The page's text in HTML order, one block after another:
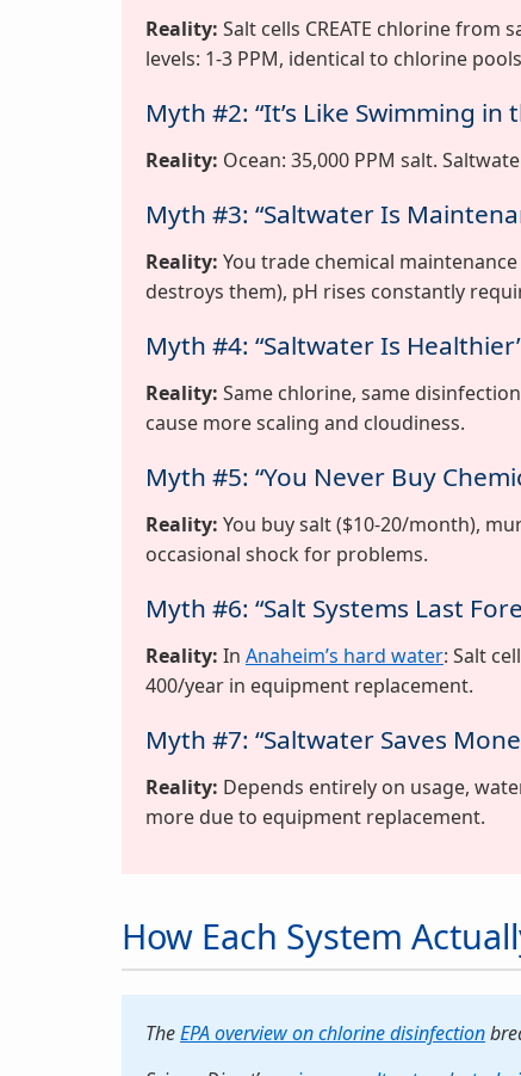
Reality: Salt cells CREATE chlorine
levels: 1-3 PPM, identical to chlorine
Myth #2: “It’s Like Swimming in
Reality: Ocean: 35,000 PPM salt.
Myth #3: “Saltwater Is
Reality: You trade chemical
destroys them), pH rises constantly
Myth #4: “Saltwater Is
Reality: Same chlorine, same
cause more scaling and cloudiness.
Myth #5: “You Never Buy
Reality: You buy salt ($10-20/month),
occasional shock for problems.
Myth #6: “Salt Systems Last
Reality: In Anaheim’s hard water: Salt
400/year in equipment replacement.
Myth #7: “Saltwater Saves
Reality: Depends entirely on usage,
more due to equipment replacement.
How Each System
TheEPA overview on chlorine disinfection